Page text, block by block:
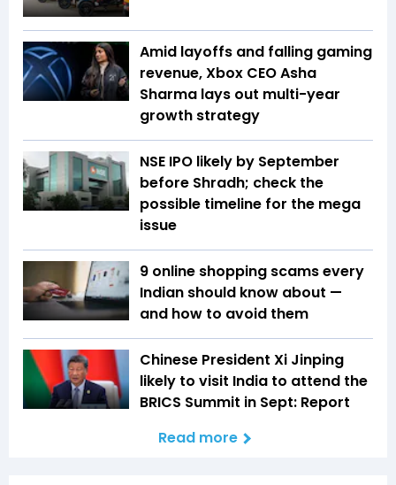
Amid layoffs and falling gaming
revenue, Xbox CEO Asha
Sharma lays out multi-year
growth strategy
NSE IPO likely by September
before Shradh; check the
possible timeline for the mega
issue
9 online shopping scams every
Indian should know about —
and how to avoid them
Chinese President Xi Jinping
likely to visit India to attend the
BRICS Summit in Sept: Report
Read more